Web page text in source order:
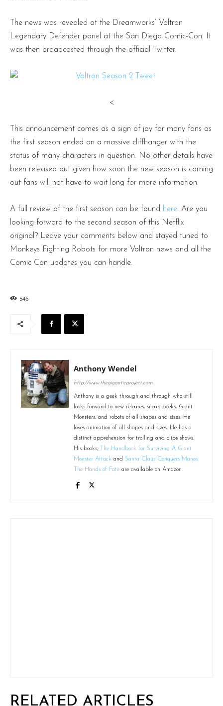
The news was revealed at the Dreamworks’ Voltron
Legendary Defender panel at the San Diego Comic-Con. It
was then broadcasted through the official Twitter.
<
This announcement comes as a sign of joy for many fans as
the first season ended on a massive cliffhanger with the
status of many characters in question. No other details have
been released but given how soon the new season is coming
out fans will not have to wait long for more information.
A full review of the first season can be found here. Are you
looking forward to the second season of this Netflix
original? Leave your comments below and stayed tuned to
Monkeys Fighting Robots for more Voltron news and all the
Comic Con updates you can handle.
546
Anthony Wendel
http://www.thegiganticproject.com
Anthony is a geek through and through who still
looks forward to new releases, sneak peeks, Giant
Monsters, and robots of all shapes and sizes. He
loves animation of all shapes and sizes. He has a
distinct apprehension for trolling and clips shows.
His books,
The Handbook for Surviving A Giant
Monster Attack and Santa Claus Conquers Manos:
The Hands of Fate are available on Amazon.
RELATED ARTICLES